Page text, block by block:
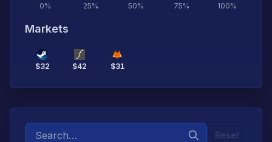
0% 25% 50% 75% 100%
Markets
$32 $42 $31
Reset